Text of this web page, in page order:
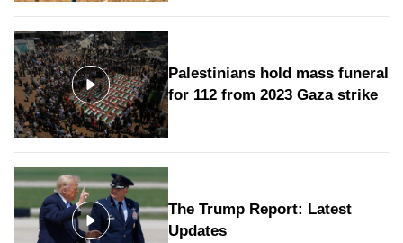
Palestinians hold mass funeral
for 112 from 2023 Gaza strike
The Trump Report: Latest
Updates